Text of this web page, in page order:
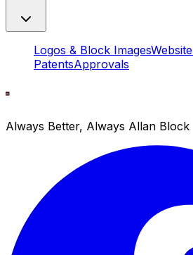
Logos & Block Images
PatentsApprovals
Always Better, Always Allan Block